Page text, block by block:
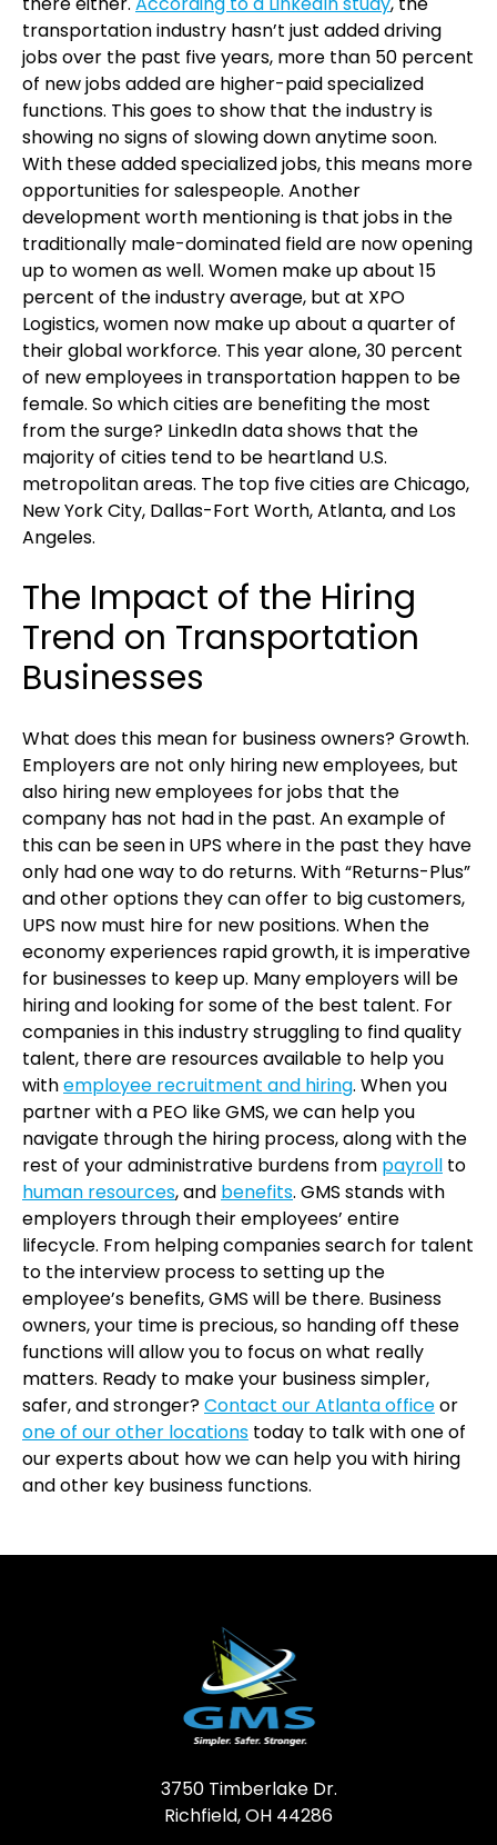
transportation industry hasn’t just added driving
jobs over the past five years, more than 50 percent
of new jobs added are higher-paid specialized
functions. This goes to show that the industry is
showing no signs of slowing down anytime soon.
With these added specialized jobs, this means more
opportunities for salespeople. Another
development worth mentioning is that jobs in the
traditionally male-dominated field are now opening
up to women as well. Women make up about 15
percent of the industry average, but at XPO
Logistics, women now make up about a quarter of
their global workforce. This year alone, 30 percent
of new employees in transportation happen to be
female. So which cities are benefiting the most
from the surge? LinkedIn data shows that the
majority of cities tend to be heartland U.S.
metropolitan areas. The top five cities are Chicago,
New York City, Dallas-Fort Worth, Atlanta, and Los
Angeles.
The Impact of the Hiring
Trend on Transportation
Businesses
What does this mean for business owners? Growth.
Employers are not only hiring new employees, but
also hiring new employees for jobs that the
company has not had in the past. An example of
this can be seen in UPS where in the past they have
only had one way to do returns. With “Returns-Plus”
and other options they can offer to big customers,
UPS now must hire for new positions. When the
economy experiences rapid growth, it is imperative
for businesses to keep up. Many employers will be
hiring and looking for some of the best talent. For
companies in this industry struggling to find quality
talent, there are resources available to help you
withemployee recruitment and hiring. When you
partner with a PEO like GMS, we can help you
navigate through the hiring process, along with the
rest of your administrative burdens from payroll to
human resources, and benefits. GMS stands with
employers through their employees’ entire
lifecycle. From helping companies search for talent
to the interview process to setting up the
employee’s benefits, GMS will be there. Business
owners, your time is precious, so handing off these
functions will allow you to focus on what really
matters. Ready to make your business simpler,
safer, and stronger?Contact our Atlanta officeor
one of our other locations today to talk with one of
our experts about how we can help you with hiring
and other key business functions.
3750 Timberlake Dr.
Richfield, OH 44286